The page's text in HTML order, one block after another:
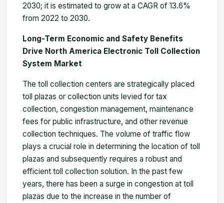
2030; it is estimated to grow at a CAGR of 13.6%
from 2022 to 2030.
Long-Term Economic and Safety Benefits
Drive North America Electronic Toll Collection
System Market
The toll collection centers are strategically placed
toll plazas or collection units levied for tax
collection, congestion management, maintenance
fees for public infrastructure, and other revenue
collection techniques. The volume of traffic flow
plays a crucial role in determining the location of toll
plazas and subsequently requires a robust and
efficient toll collection solution. In the past few
years, there has been a surge in congestion at toll
plazas due to the increase in the number of